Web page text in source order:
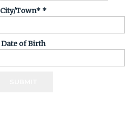
City/Town* *
Date of Birth